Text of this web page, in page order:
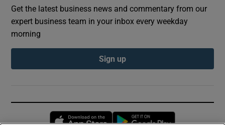
Get the latest business news and commentary from our
expert business team in your inbox every weekday
morning
Sign up
Opens in new window